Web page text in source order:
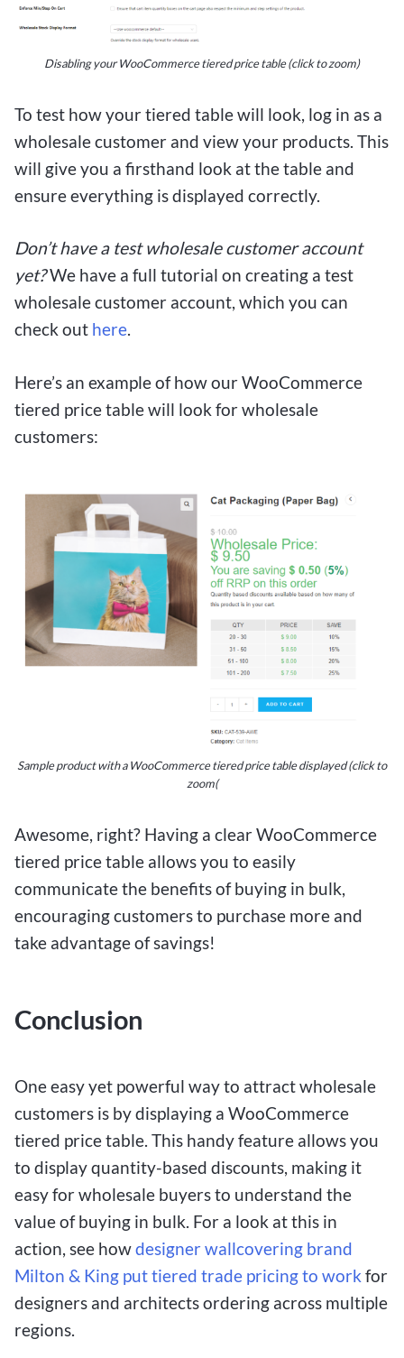
Disabling your WooCommerce tiered price table (click to zoom)
To test how your tiered table will look, log in as a
wholesale customer and view your products. This
will give you a firsthand look at the table and
ensure everything is displayed correctly.
Don’t have a test wholesale customer account
yet?We have a full tutorial on creating a test
wholesale customer account, which you can
check out here.
Here’s an example of how our WooCommerce
tiered price table will look for wholesale
customers:
Sample product with a WooCommerce tiered price table displayed (click to
zoom(
Awesome, right? Having a clear WooCommerce
tiered price table allows you to easily
communicate the benefits of buying in bulk,
encouraging customers to purchase more and
take advantage of savings!
Conclusion
One easy yet powerful way to attract wholesale
customers is by displaying a WooCommerce
tiered price table. This handy feature allows you
to display quantity-based discounts, making it
easy for wholesale buyers to understand the
value of buying in bulk. For a look at this in
action, see howdesigner wallcovering brand
Milton & King put tiered trade pricing to work for
designers and architects ordering across multiple
regions.